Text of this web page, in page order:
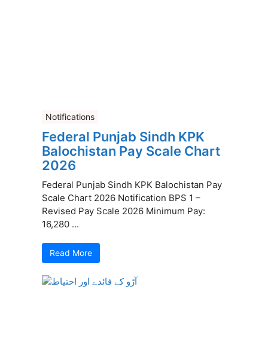
Notifications
Federal Punjab Sindh KPK
Balochistan Pay Scale Chart
2026
Federal Punjab Sindh KPK Balochistan Pay
Scale Chart 2026 Notification BPS 1 –
Revised Pay Scale 2026 Minimum Pay:
16,280 ...
Read More